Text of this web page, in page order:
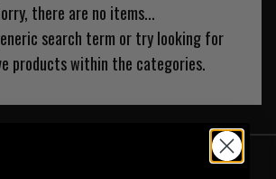
there are no items...
search term or try looking for
products within the categories.